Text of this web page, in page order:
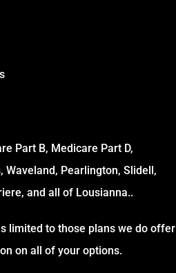
Part B, Medicare Part D,
Pearlington, Slidell,
and all of Lousianna..
limited to those plans we do offer
on all of your options.